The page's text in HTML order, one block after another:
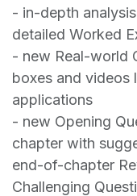
- in-depth
detailed Worked
- new Real-world
boxes and videos
applications
- new Opening
chapter with
end-of-chapter
Challenging